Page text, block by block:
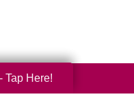
Tap Here!